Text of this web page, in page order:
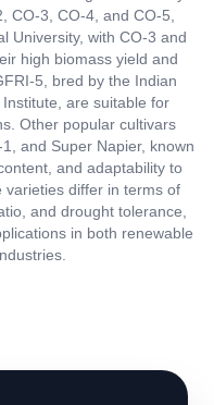
CO-3, CO-4, and CO-5,
University, with CO-3 and
high biomass yield and
5, bred by the Indian
are suitable for
Other popular cultivars
and Super Napier, known
and adaptability to
differ in terms of
and drought tolerance,
in both renewable